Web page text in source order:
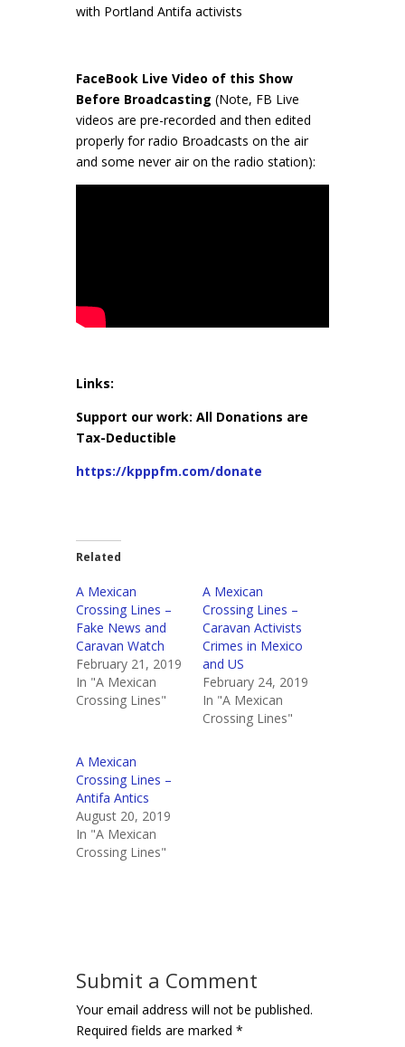
with Portland Antifa activists
FaceBook Live Video of this Show
Before Broadcasting (Note, FB Live
videos are pre-recorded and then edited
properly for radio Broadcasts on the air
and some never air on the radio station):
Links:
Support our work: All Donations are
Tax-Deductible
https://kpppfm.com/donate
Related
A Mexican
Crossing Lines –
Fake News and
Caravan Watch
February 21, 2019
In "A Mexican
Crossing Lines"
A Mexican
Crossing Lines –
Caravan Activists
Crimes in Mexico
and US
February 24, 2019
In "A Mexican
Crossing Lines"
A Mexican
Crossing Lines –
Antifa Antics
August 20, 2019
In "A Mexican
Crossing Lines"
Submit a Comment
Your email address will not be published.
Required fields are marked *